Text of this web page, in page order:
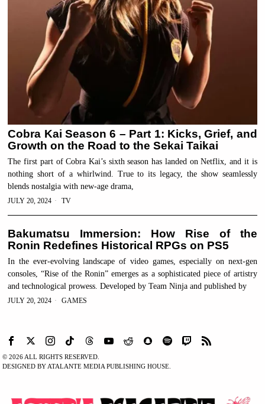
Cobra Kai Season 6 – Part 1: Kicks, Grief, and
Growth on the Road to the Sekai Taikai
The first part of Cobra Kai’s sixth season has landed on Netflix, and it is
nothing short of a whirlwind. True to its legacy, the show seamlessly
blends nostalgia with new-age drama,
JULY 20, 2024 TV
Bakumatsu Immersion: How Rise of the
Ronin Redefines Historical RPGs on PS5
In the ever-evolving landscape of video games, especially on next-gen
consoles, “Rise of the Ronin” emerges as a sophisticated piece of artistry
and technological prowess. Developed by Team Ninja and published by
JULY 20, 2024 GAMES
©2026 ALL RIGHTS RESERVED.
DESIGNED BY ATALANTE MEDIA PUBLISHING HOUSE.